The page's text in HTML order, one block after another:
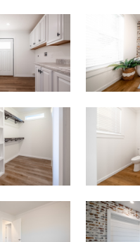
View Homes
Map Your Home
PreQualify